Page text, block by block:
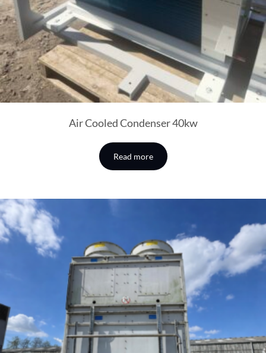
Air Cooled Condenser 40kw
Read more